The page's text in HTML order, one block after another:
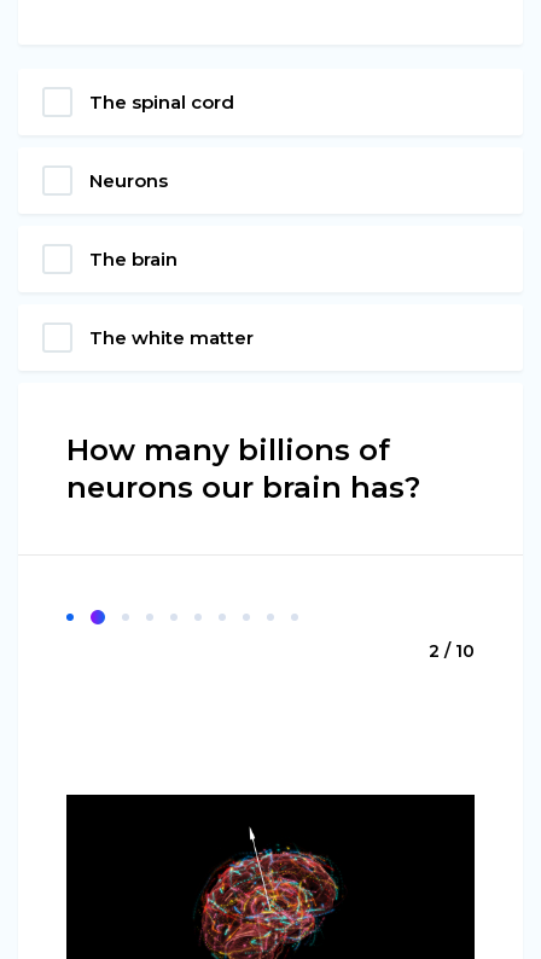
The spinal cord
Neurons
The brain
The white matter
How many billions of
neurons our brain has?
2 / 10